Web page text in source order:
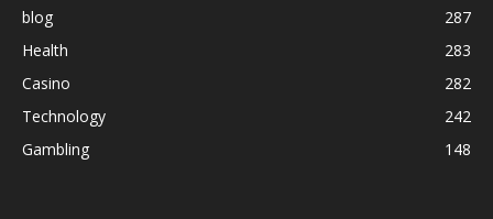
blog
287
Health
283
Casino
282
Technology
242
Gambling
148